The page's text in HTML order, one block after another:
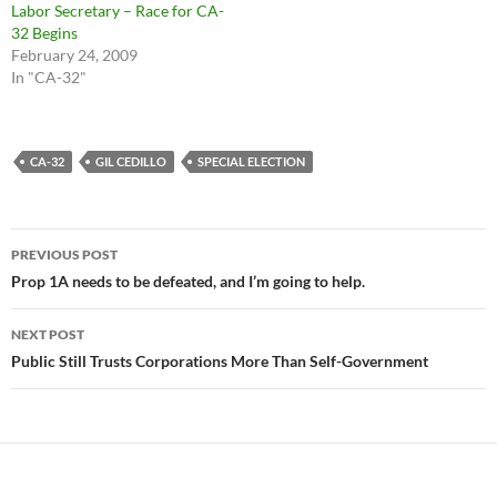
Labor Secretary – Race for CA-
32 Begins
February 24, 2009
In "CA-32"
CA-32 GIL CEDILLO SPECIAL ELECTION
Post
navigation
PREVIOUS POST
Prop 1A needs to be defeated, and I’m going to help.
NEXT POST
Public Still Trusts Corporations More Than Self-Government